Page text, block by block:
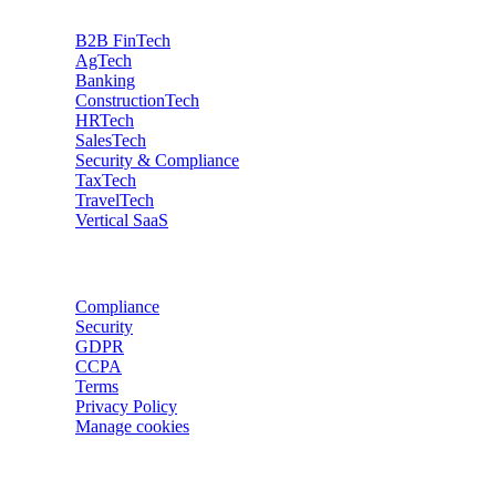
B2B FinTech
AgTech
Banking
ConstructionTech
HRTech
SalesTech
Security & Compliance
TaxTech
TravelTech
Vertical SaaS
Compliance
Security
GDPR
CCPA
Terms
Privacy Policy
Manage cookies